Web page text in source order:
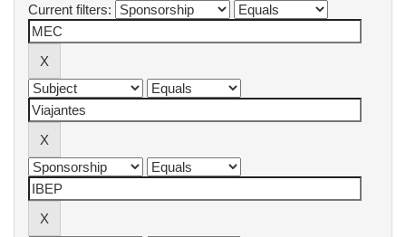
Current filters: